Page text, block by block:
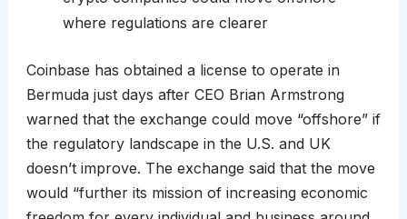
where regulations are clearer
Coinbase has obtained a license to operate in
Bermuda just days after CEO Brian Armstrong
warned that the exchange could move “offshore” if
the regulatory landscape in the U.S. and UK
doesn’t improve. The exchange said that the move
would “further its mission of increasing economic